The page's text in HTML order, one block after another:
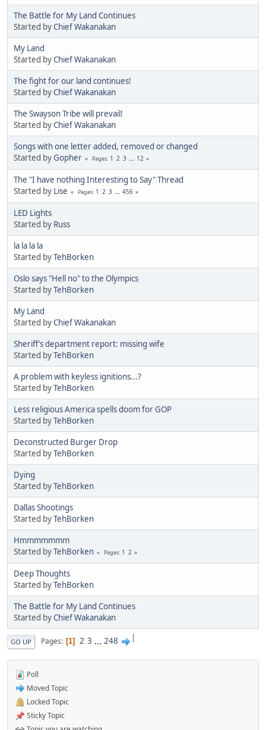
The Battle for My Land Continues
Started byChief Wakanakan
My Land
Started byChief Wakanakan
The fight for our land continues!
Started byChief Wakanakan
The Swayson Tribe will prevail!
Started byChief Wakanakan
Songs with one letter added, removed or changed
Started byGopher Pages 1 2 3 ... 12
The "I have nothing Interesting to Say" Thread
Started by Lise Pages 1 2 3 ... 456
LED Lights
Started by Russ
la la la la
Started byTehBorken
Oslo says "Hell no" to the Olympics
Started byTehBorken
My Land
Started byChief Wakanakan
Sheriff’s department report: missing wife
Started byTehBorken
A problem with keyless ignitions...?
Started byTehBorken
Less religious America spells doom for GOP
Started byTehBorken
Deconstructed Burger Drop
Started byTehBorken
Dying
Started byTehBorken
Dallas Shootings
Started byTehBorken
Hmmmmmmm
Started byTehBorken Pages 1 2
Deep Thoughts
Started byTehBorken
The Battle for My Land Continues
Started byChief Wakanakan
|
GO UP Pages 1 2 3 ... 248
Poll
Moved Topic
Locked Topic
Sticky Topic